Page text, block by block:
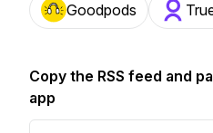
Goodpods
Copy the RSS feed and
app